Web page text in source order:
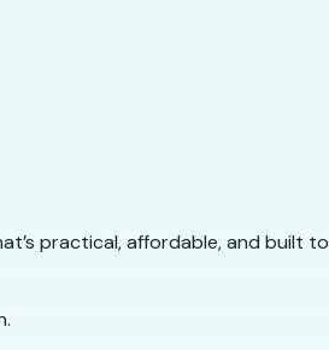
practical, affordable, and built to